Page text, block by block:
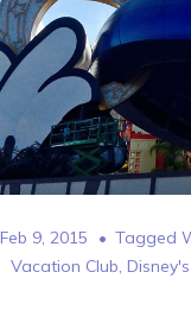
Feb 9, 2015 Tagged
Vacation Club,